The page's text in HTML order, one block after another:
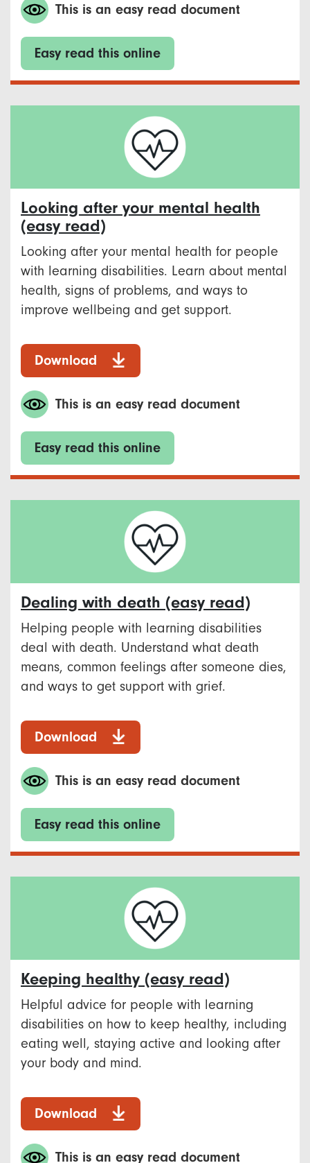
This is an easy read document
Easy read this online
Looking after your mental health
(easy read)
Looking after your mental health for people
with learning disabilities. Learn about mental
health, signs of problems, and ways to
improve wellbeing and get support.
Download
This is an easy read document
Easy read this online
Dealing with death (easy read)
Helping people with learning disabilities
deal with death. Understand what death
means, common feelings after someone dies,
and ways to get support with grief.
Download
This is an easy read document
Easy read this online
Keeping healthy (easy read)
Helpful advice for people with learning
disabilities on how to keep healthy, including
eating well, staying active and looking after
your body and mind.
Download
This is an easy read document